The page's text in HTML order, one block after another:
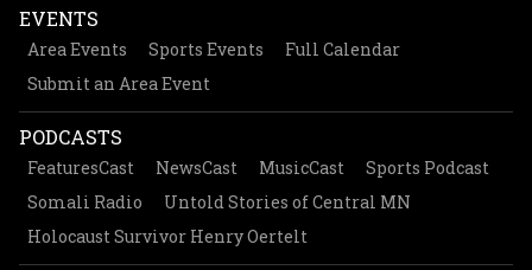
EVENTS
Area Events Sports Events
Full Calendar
Submit an Area Event
PODCASTS
FeaturesCast NewsCast MusicCast
Sports Podcast
Somali Radio
Untold Stories of Central MN
Holocaust Survivor Henry Oertelt